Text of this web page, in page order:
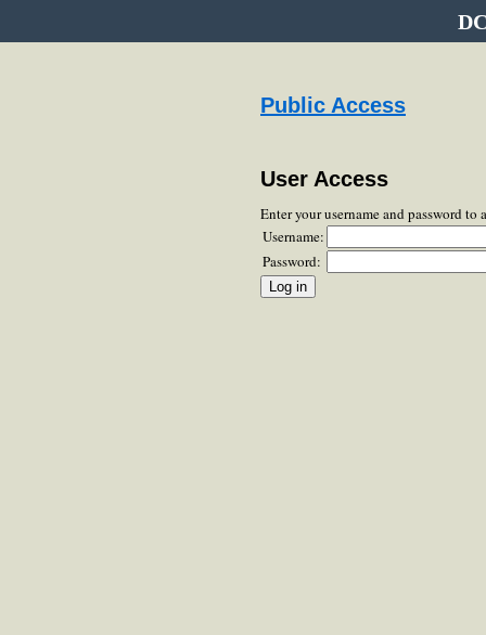
Public Access
User Access
Enter your username and password to
Username:
Password: